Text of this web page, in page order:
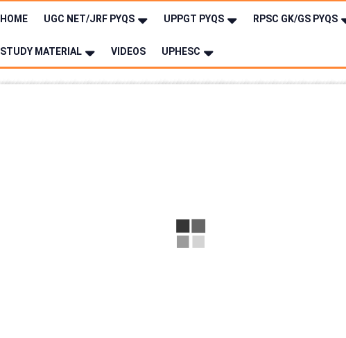
HOME UGC NET/JRF PYQS UPPGT PYQS RPSC GK/GS PYQS
STUDY MATERIAL VIDEOS UPHESC